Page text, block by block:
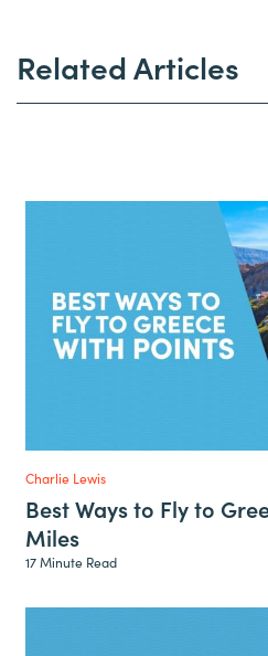
Related Articles
Charlie Lewis
Best Ways to Fly to
Miles
17 Minute Read